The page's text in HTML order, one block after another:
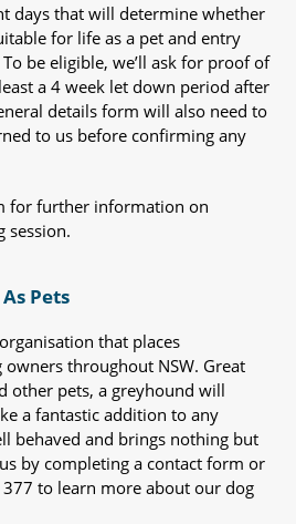
days that will determine whether
for life as a pet and entry
be eligible, we’ll ask for proof of
a 4 week let down period after
details form will also need to
to us before confirming any
for further information on
session.
Pets
that places
throughout NSW. Great
other pets, a greyhound will
a fantastic addition to any
behaved and brings nothing but
by completing a contact form or
to learn more about our dog